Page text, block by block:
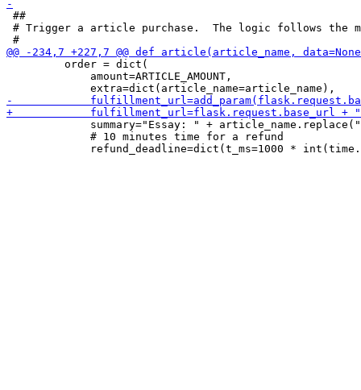
##
# Trigger a article purchase.  The logic follows the
         order = dict(
             amount=ARTICLE_AMOUNT,
summary="Essay: " +
             # 10 minutes time for a refund